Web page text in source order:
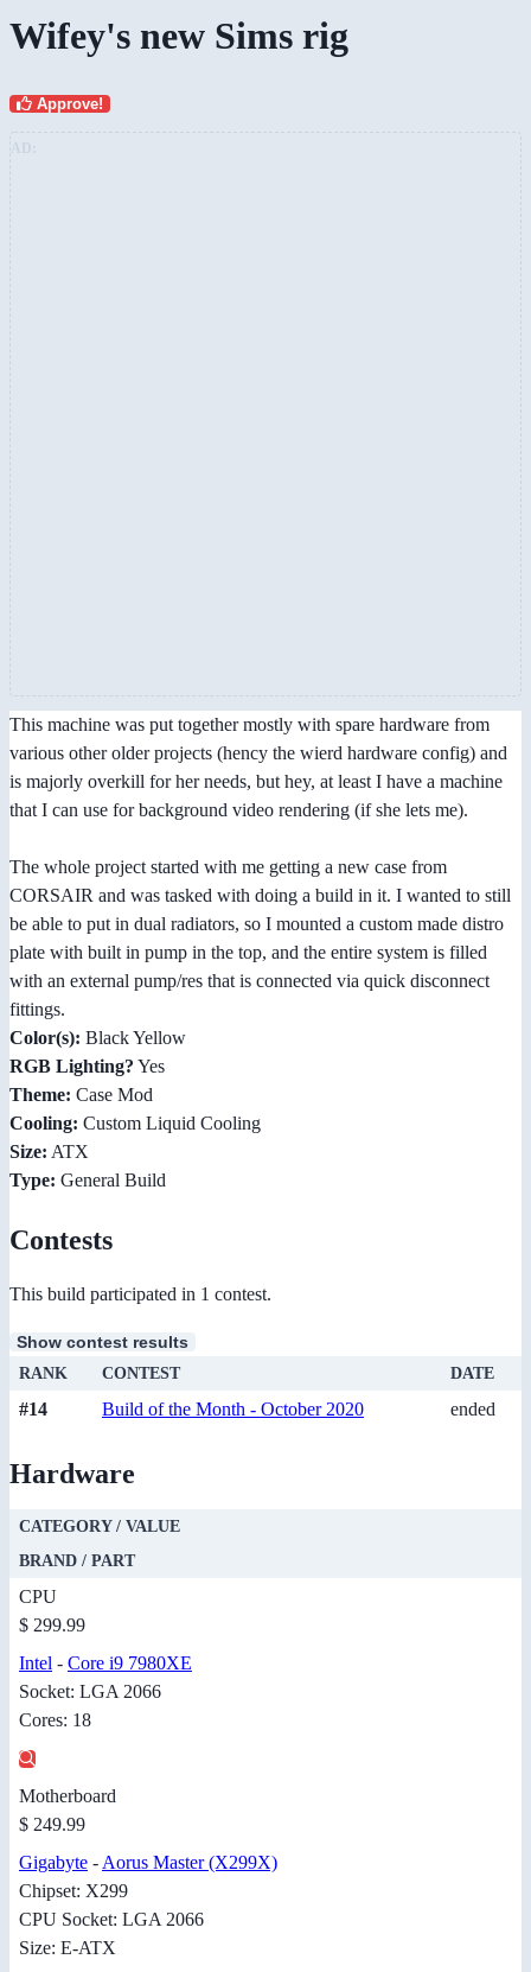
Wifey's new Sims rig
Approve!
This machine was put together mostly with spare hardware from
various other older projects (hency the wierd hardware config) and
is majorly overkill for her needs, but hey, at least I have a machine
that I can use for background video rendering (if she lets me).
The whole project started with me getting a new case from
CORSAIR and was tasked with doing a build in it. I wanted to still
be able to put in dual radiators, so I mounted a custom made distro
plate with built in pump in the top, and the entire system is filled
with an external pump/res that is connected via quick disconnect
fittings.
Color(s): Black Yellow
RGB Lighting? Yes
Theme: Case Mod
Cooling: Custom Liquid Cooling
Size: ATX
Type: General Build
Contests
This build participated in 1 contest.
Show contest results
RANK CONTEST DATE
#14 Build of the Month - October 2020 ended
Hardware
CATEGORY / VALUE
BRAND / PART
CPU
$ 299.99
Intel - Core i9 7980XE
Socket: LGA 2066
Cores: 18
Motherboard
$ 249.99
Gigabyte - Aorus Master (X299X)
Chipset: X299
CPU Socket: LGA 2066
Size: E-ATX